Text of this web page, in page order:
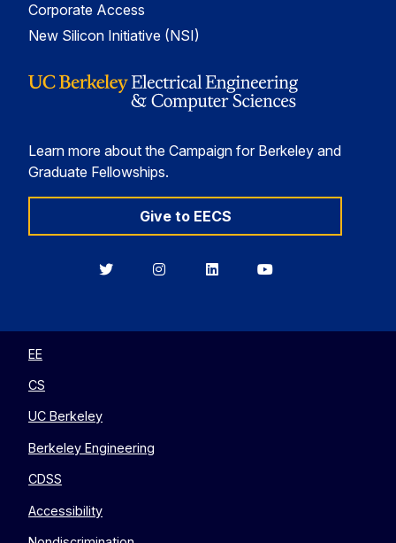
Corporate Access
New Silicon Initiative (NSI)
Learn more about the Campaign for Berkeley and
Graduate Fellowships.
Give to EECS
BerkeleyBerkeleyBerkeleyBerkeley
EE
CS
UC Berkeley
Berkeley Engineering
CDSS
Accessibility